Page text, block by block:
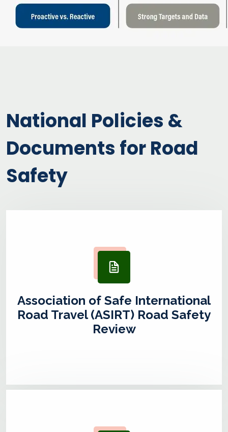
National Policies &
Documents for Road
Safety
Association of Safe International
Road Travel (ASIRT) Road Safety
Review